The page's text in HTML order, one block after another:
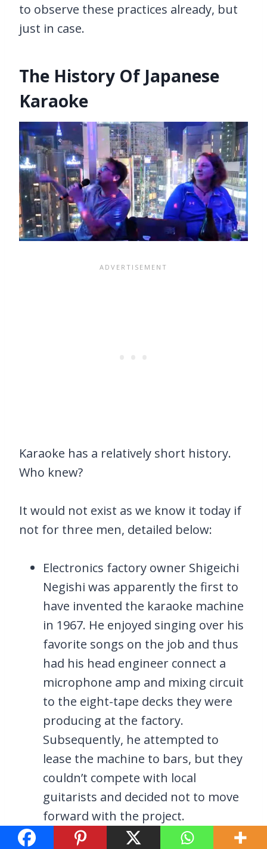
to observe these practices already, but
just in case.
The History Of Japanese
Karaoke
Karaoke has a relatively short history.
Who knew?
It would not exist as we know it today if
not for three men, detailed below:
Electronics factory owner Shigeichi
Negishi was apparently the first to
have invented the karaoke machine
in 1967. He enjoyed singing over his
favorite songs on the job and thus
had his head engineer connect a
microphone amp and mixing circuit
to the eight-tape decks they were
producing at the factory.
Subsequently, he attempted to
lease the machine to bars, but they
couldn’t compete with local
guitarists and decided not to move
forward with the project.